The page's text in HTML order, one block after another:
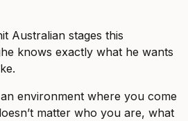
Australian stages this
knows exactly what he wants
environment where you come
matter who you are, what